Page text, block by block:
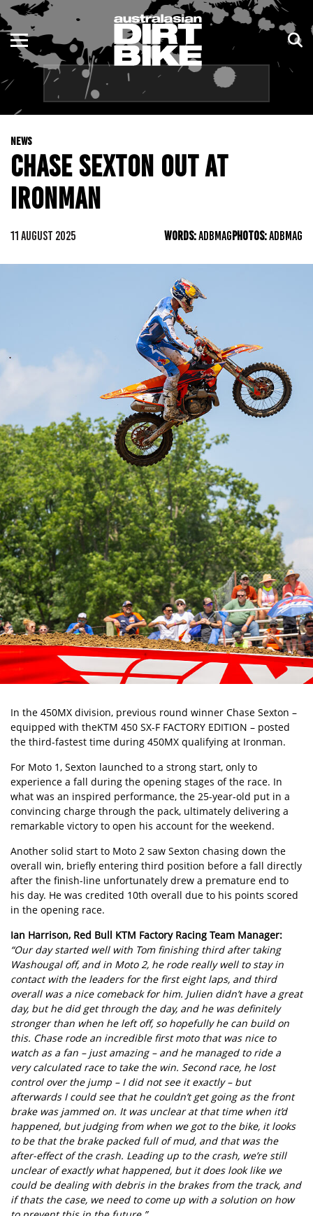
NEWS
CHASE SEXTON OUT AT
IRONMAN
11 AUGUST 2025 WORDS:ADBMAGPHOTOS:ADBMAG
In the 450MX division, previous round winner Chase Sexton –
equipped with theKTM 450 SX-F FACTORY EDITION – posted
the third-fastest time during 450MX qualifying at Ironman.
For Moto 1, Sexton launched to a strong start, only to
experience a fall during the opening stages of the race. In
what was an inspired performance, the 25-year-old put in a
convincing charge through the pack, ultimately delivering a
remarkable victory to open his account for the weekend.
Another solid start to Moto 2 saw Sexton chasing down the
overall win, briefly entering third position before a fall directly
after the finish-line unfortunately drew a premature end to
his day. He was credited 10th overall due to his points scored
in the opening race.
Ian Harrison, Red Bull KTM Factory Racing Team Manager:
“Our day started well with Tom finishing third after taking
Washougal off, and in Moto 2, he rode really well to stay in
contact with the leaders for the first eight laps, and third
overall was a nice comeback for him. Julien didn’t have a great
day, but he did get through the day, and he was definitely
stronger than when he left off, so hopefully he can build on
this. Chase rode an incredible first moto that was nice to
watch as a fan – just amazing – and he managed to ride a
very calculated race to take the win. Second race, he lost
control over the jump – I did not see it exactly – but
afterwards I could see that he couldn’t get going as the front
brake was jammed on. It was unclear at that time when it’d
happened, but judging from when we got to the bike, it looks
to be that the brake packed full of mud, and that was the
after-effect of the crash. Leading up to the crash, we’re still
unclear of exactly what happened, but it does look like we
could be dealing with debris in the brakes from the track, and
if thats the case, we need to come up with a solution on how
ENDURO
MOTOCROSS
TRAIL
ADVENTURE
KIDS
NSW
QLD
WA
SA